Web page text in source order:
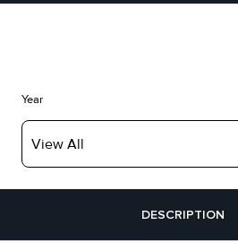
Year
DESCRIPTION